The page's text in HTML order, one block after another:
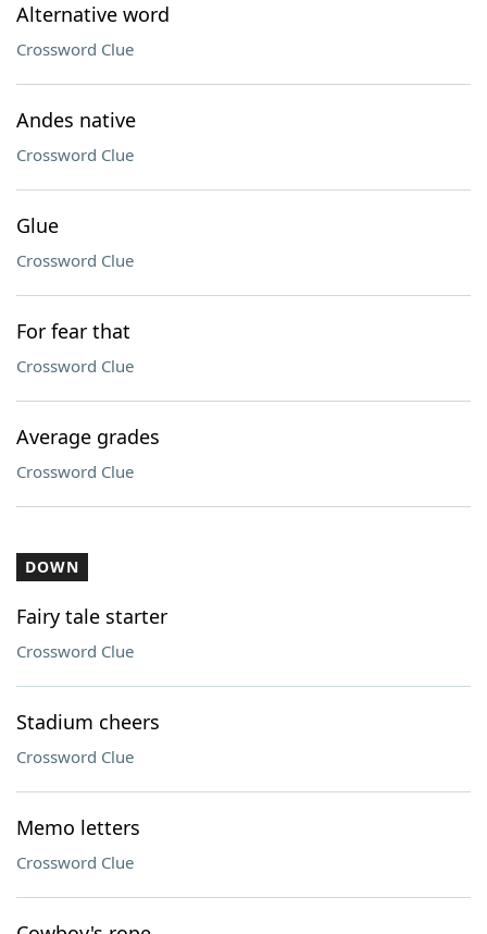
Alternative word
Crossword Clue
Andes native
Crossword Clue
Glue
Crossword Clue
For fear that
Crossword Clue
Average grades
Crossword Clue
DOWN
Fairy tale starter
Crossword Clue
Stadium cheers
Crossword Clue
Memo letters
Crossword Clue